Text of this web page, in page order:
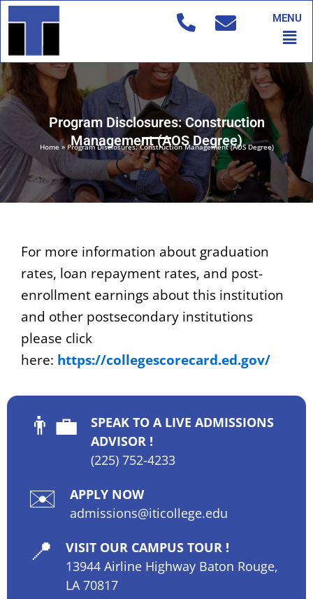
Skip
to
MENU
Program Disclosures: Construction
Management (AOS Degree)
Home» Program Disclosures: Construction Management (AOS Degree)
For more information about graduation
rates, loan repayment rates, and post-
enrollment earnings about this institution
and other postsecondary institutions
please click
here: https://collegescorecard.ed.gov/
👨‍💼
SPEAK TO A LIVE ADMISSIONS
ADVISOR !
(225) 752-4233
✉️
APPLY NOW
admissions@iticollege.edu
📍
VISIT OUR CAMPUS TOUR !
13944 Airline Highway Baton Rouge,
LA 70817